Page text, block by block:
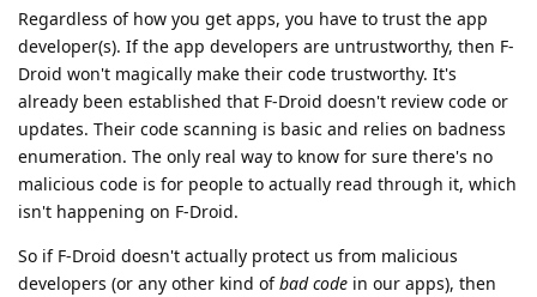
Regardless of how you get apps, you have to trust the app
developer(s). If the app developers are untrustworthy, then F-
Droid won't magically make their code trustworthy. It's
already been established that F-Droid doesn't review code or
updates. Their code scanning is basic and relies on badness
enumeration. The only real way to know for sure there's no
malicious code is for people to actually read through it, which
isn't happening on F-Droid.
So if F-Droid doesn't actually protect us from malicious
developers (or any other kind ofbad code in our apps), then